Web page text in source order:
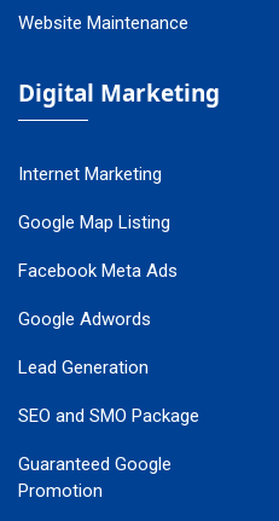
Website Maintenance
Digital Marketing
Internet Marketing
Google Map Listing
Facebook Meta Ads
Google Adwords
Lead Generation
SEO and SMO Package
Guaranteed Google
Promotion